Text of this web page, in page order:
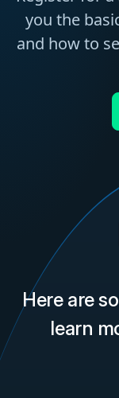
you the
and how to
Here are
learn